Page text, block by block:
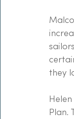
they
Plan.